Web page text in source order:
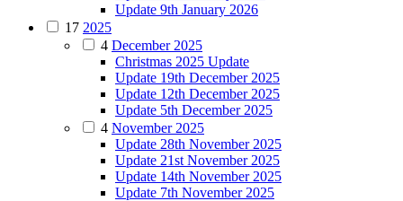
Update 9th January 2026
17 2025
4 December 2025
Christmas 2025 Update
Update 19th December 2025
Update 12th December 2025
Update 5th December 2025
4 November 2025
Update 28th November 2025
Update 21st November 2025
Update 14th November 2025
Update 7th November 2025